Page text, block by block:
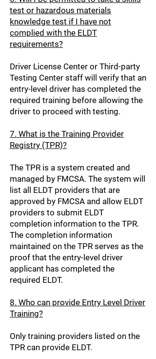
test or hazardous materials
knowledge test if I have not
complied with the ELDT
requirements?
Driver License Center or Third-party
Testing Center staff will verify that an
entry-level driver has completed the
required training before allowing the
driver to proceed with testing.
7. What is the Training Provider
Registry (TPR)?
The TPR is a system created and
managed by FMCSA. The system will
list all ELDT providers that are
approved by FMCSA and allow ELDT
providers to submit ELDT
completion information to the TPR.
The completion information
maintained on the TPR serves as the
proof that the entry-level driver
applicant has completed the
required ELDT.
8. Who can provide Entry Level Driver
Training?
Only training providers listed on the
TPR can provide ELDT.